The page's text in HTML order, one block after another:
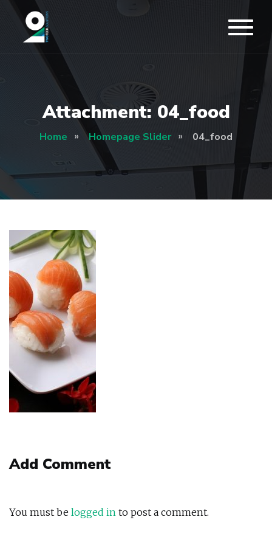
Attachment: 04_food
Home Homepage Slider 04_food
Add Comment
You must be logged in to post a comment.